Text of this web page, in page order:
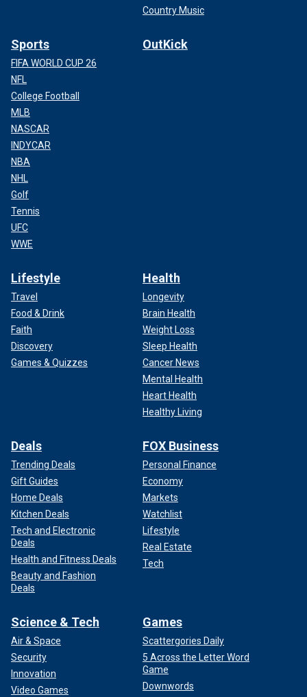
Country Music
Sports
FIFA WORLD CUP 26
NFL
College Football
MLB
NASCAR
INDYCAR
NBA
NHL
Golf
Tennis
UFC
WWE
OutKick
Lifestyle
Travel
Food & Drink
Faith
Discovery
Games & Quizzes
Health
Longevity
Brain Health
Weight Loss
Sleep Health
Cancer News
Mental Health
Heart Health
Healthy Living
Deals
Trending Deals
Gift Guides
Home Deals
Kitchen Deals
Tech and Electronic
Deals
Health and Fitness Deals
Beauty and Fashion
Deals
FOX Business
Personal Finance
Economy
Markets
Watchlist
Lifestyle
Real Estate
Tech
Science & Tech
Air & Space
Security
Innovation
Video Games
Games
Scattergories Daily
5 Across the Letter Word
Game
Downwords